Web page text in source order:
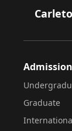
Footer
Graduate